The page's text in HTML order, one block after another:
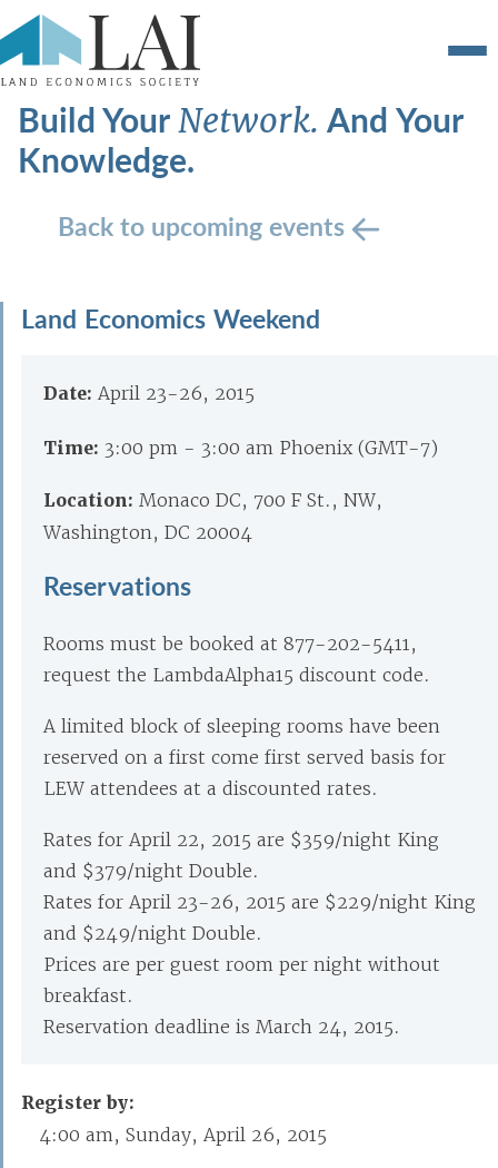
Build YourNetwork.And Your
Knowledge.
Back to upcoming events
Land Economics Weekend
Date: April 23-26, 2015
Time: 3:00 pm - 3:00 am Phoenix (GMT-7)
Location: Monaco DC, 700 F St., NW,
Washington, DC 20004
Reservations
Rooms must be booked at 877-202-5411,
request the LambdaAlpha15 discount code.
A limited block of sleeping rooms have been
reserved on a first come first served basis for
LEW attendees at a discounted rates.
Rates for April 22, 2015 are $359/night King
and $379/night Double.
Rates for April 23-26, 2015 are $229/night King
and $249/night Double.
Prices are per guest room per night without
breakfast.
Reservation deadline is March 24, 2015.
Register by:
4:00 am, Sunday, April 26, 2015